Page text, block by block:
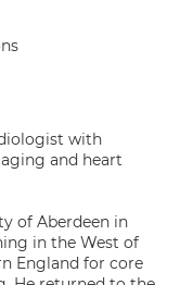
with
and heart
of Aberdeen in
in the West of
England for core